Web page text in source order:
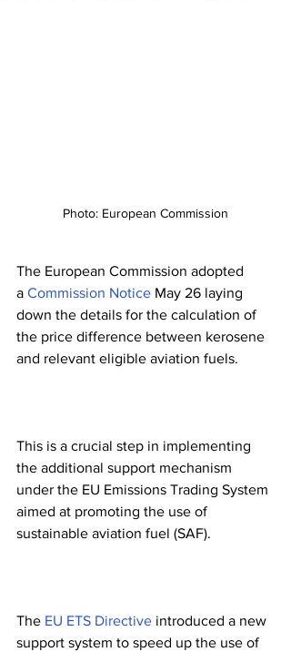
Photo: European Commission
The European Commission adopted
a Commission Notice May 26 laying
down the details for the calculation of
the price difference between kerosene
and relevant eligible aviation fuels.
This is a crucial step in implementing
the additional support mechanism
under the EU Emissions Trading System
aimed at promoting the use of
sustainable aviation fuel (SAF).
The EU ETS Directive introduced a new
support system to speed up the use of